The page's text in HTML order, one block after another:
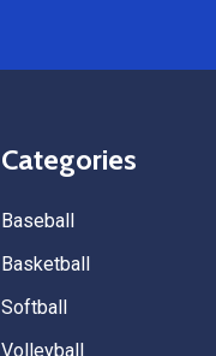
Categories
Baseball
Basketball
Softball
Volleyball